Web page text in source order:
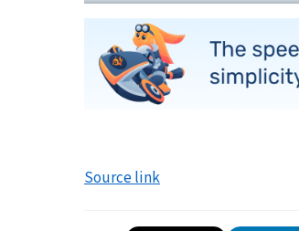
Source link